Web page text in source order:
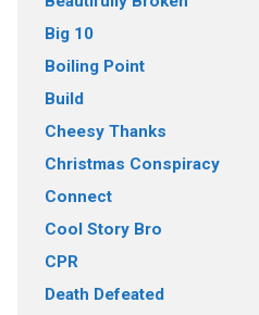
Big 10
Boiling Point
Build
Cheesy Thanks
Christmas Conspiracy
Connect
Cool Story Bro
CPR
Death Defeated